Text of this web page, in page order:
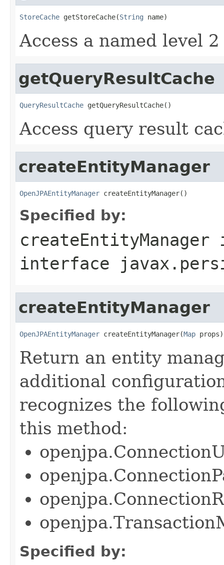
StoreCache getStoreCache(String name)
Access a named level
getQueryResultCache
QueryResultCache getQueryResultCache()
Access query result
createEntityManager
OpenJPAEntityManager createEntityManager()
Specified by:
createEntityManager
interface
createEntityManager
OpenJPAEntityManager createEntityManager(Map props)
Return an entity
additional
recognizes the
this method:
Specified by: